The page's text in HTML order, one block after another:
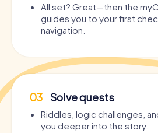
All set? Great—then the
guides you to your first
navigation.
03 Solve quests
Riddles, logic challenges,
you deeper into the story.